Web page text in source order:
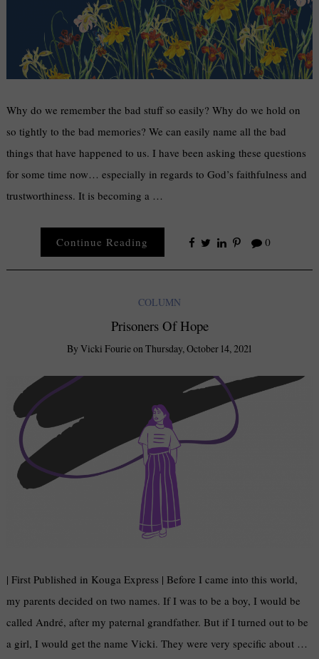
Why do we remember the bad stuff so easily? Why do we hold on
so tightly to the bad memories? We can easily name all the bad
things that have happened to us. I have been asking these questions
for some time now… especially in regards to God’s faithfulness and
trustworthiness. It is becoming a …
Continue Reading 0
COLUMN
Prisoners Of Hope
By Vicki FourieonThursday, October 14, 2021
| First Published in Kouga Express | Before I came into this world,
my parents decided on two names. If I was to be a boy, I would be
called André, after my paternal grandfather. But if I turned out to be
a girl, I would get the name Vicki. They were very specific about …